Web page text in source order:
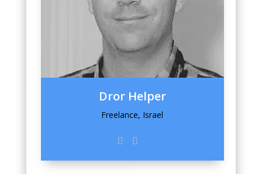
Dror Helper
Freelance, Israel